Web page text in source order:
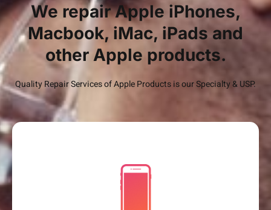
We repair Apple iPhones,
Macbook, iMac, iPads and
other Apple products.
Quality Repair Services of Apple Products is our Specialty & USP.